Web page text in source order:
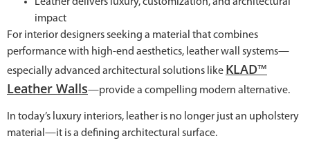
impact
For interior designers seeking a material that combines
performance with high-end aesthetics, leather wall systems—
especially advanced architectural solutions like KLAD™
Leather Walls—provide a compelling modern alternative.
In today’s luxury interiors, leather is no longer just an upholstery
material—it is a defining architectural surface.